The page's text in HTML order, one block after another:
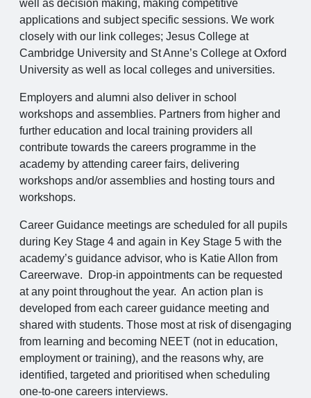
well as decision making, making competitive
applications and subject specific sessions. We work
closely with our link colleges; Jesus College at
Cambridge University and St Anne’s College at Oxford
University as well as local colleges and universities.
Employers and alumni also deliver in school
workshops and assemblies. Partners from higher and
further education and local training providers all
contribute towards the careers programme in the
academy by attending career fairs, delivering
workshops and/or assemblies and hosting tours and
workshops.
Career Guidance meetings are scheduled for all pupils
during Key Stage 4 and again in Key Stage 5 with the
academy’s guidance advisor, who is Katie Allon from
Careerwave. Drop-in appointments can be requested
at any point throughout the year. An action plan is
developed from each career guidance meeting and
shared with students. Those most at risk of disengaging
from learning and becoming NEET (not in education,
employment or training), and the reasons why, are
identified, targeted and prioritised when scheduling
one-to-one careers interviews.